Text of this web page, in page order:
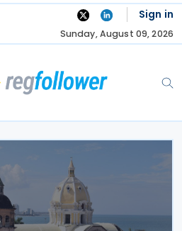
Sign in
Sunday, August 09, 2026